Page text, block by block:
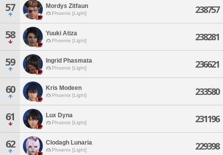
57 Mordys Zitfaun
Phoenix [Light] 238757
58 Yuuki Atiza
Phoenix [Light] 238281
59 Ingrid Phasmata
Phoenix [Light] 236621
60 Kris Modeen
Phoenix [Light] 233580
61 Lux Dyna
Phoenix [Light] 231196
62 Clodagh Lunaria
Phoenix [Light] 229398